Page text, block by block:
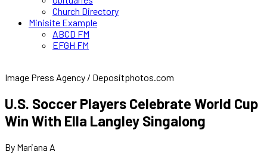
Church Directory
Minisite Example
ABCD FM
EFGH FM
Image Press Agency / Depositphotos.com
U.S. Soccer Players Celebrate World Cup
Win With Ella Langley Singalong
By Mariana A